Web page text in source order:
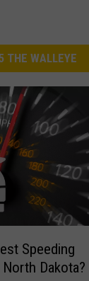
THE WALLEYE
Speeding
Dakota?